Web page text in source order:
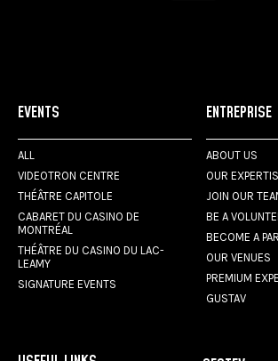
EVENTS
ALL
VIDEOTRON CENTRE
THÉÂTRE CAPITOLE
CABARET DU CASINO DE
MONTRÉAL
THÉÂTRE DU CASINO DU LAC-
LEAMY
SIGNATURE EVENTS
ENTREPRISE
ABOUT US
OUR
JOIN OUR
BE A
BECOME A
OUR VENUES
PREMIUM
GUSTAV